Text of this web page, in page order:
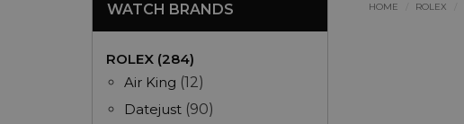
HOME ROLEX
WATCH BRANDS
ROLEX (284)
Air King (12)
Datejust (90)